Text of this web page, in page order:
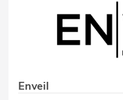
Enveil